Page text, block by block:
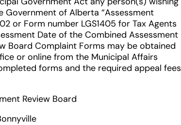
of Alberta “Assessment
or Form number LGS1405 for Tax Agents
Date of the Combined Assessment
Board Complaint Forms may be obtained
or online from the Municipal Affairs
forms and the required appeal fees
Review Board